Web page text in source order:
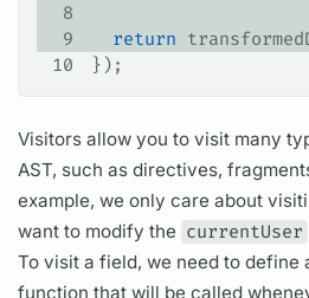
8
9
  return
10
});
Visitors allow you to visit many
AST, such asdirectives,
example, we only care about
want to modify the currentUser
To visit afield, we need to define
function that will be called